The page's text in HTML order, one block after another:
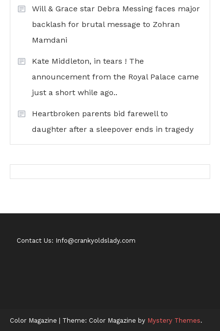
Will & Grace star Debra Messing faces major
backlash for brutal message to Zohran
Mamdani
Kate Middleton, in tears ! The
announcement from the Royal Palace came
just a short while ago..
Heartbroken parents bid farewell to
daughter after a sleepover ends in tragedy
Contact Us: Info@crankyoldslady.com
Color Magazine Theme: Color Magazine by Mystery Themes.